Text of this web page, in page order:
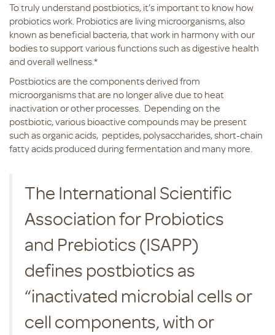
To truly understand postbiotics, it’s important to know how
probiotics work. Probiotics are living microorganisms, also
known as beneficial bacteria, that work in harmony with our
bodies to support various functions such as digestive health
and overall wellness.*
Postbiotics are the components derived from
microorganisms that are no longer alive due to heat
inactivation or other processes. Depending on the
postbiotic, various bioactive compounds may be present
such as organic acids, peptides, polysaccharides, short-chain
fatty acids produced during fermentation and many more.
The International Scientific
Association for Probiotics
and Prebiotics (ISAPP)
defines postbiotics as
“inactivated microbial cells or
cell components, with or